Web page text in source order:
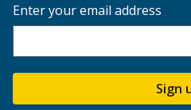
Enter your email address
Sign